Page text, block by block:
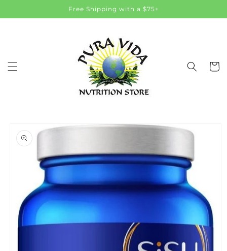
Free Shipping with a $75+
Cart
product
information